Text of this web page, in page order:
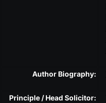
Author Biography:
Principle / Head Solicitor: